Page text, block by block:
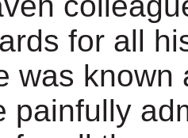
for all
was known
painfully